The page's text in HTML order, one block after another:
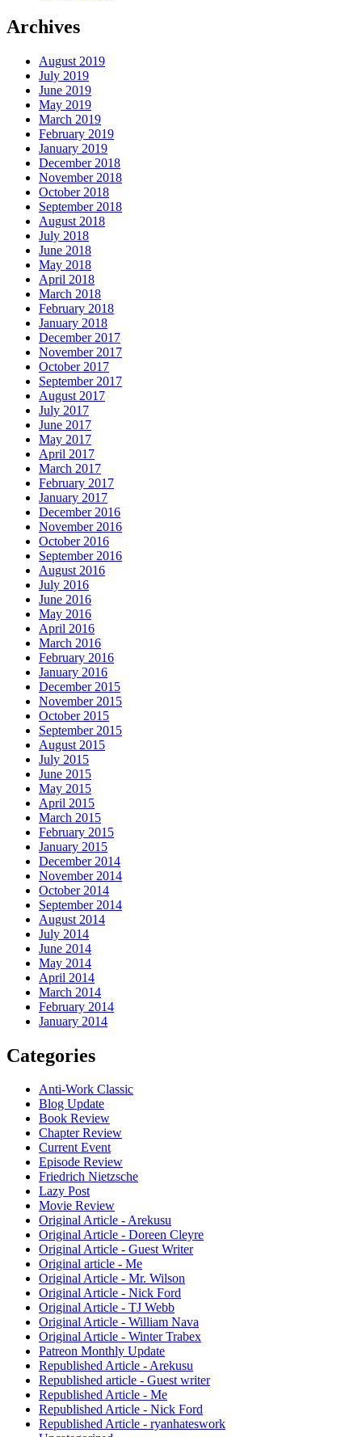
Archives
August 2019
July 2019
June 2019
May 2019
March 2019
February 2019
January 2019
December 2018
November 2018
October 2018
September 2018
August 2018
July 2018
June 2018
May 2018
April 2018
March 2018
February 2018
January 2018
December 2017
November 2017
October 2017
September 2017
August 2017
July 2017
June 2017
May 2017
April 2017
March 2017
February 2017
January 2017
December 2016
November 2016
October 2016
September 2016
August 2016
July 2016
June 2016
May 2016
April 2016
March 2016
February 2016
January 2016
December 2015
November 2015
October 2015
September 2015
August 2015
July 2015
June 2015
May 2015
April 2015
March 2015
February 2015
January 2015
December 2014
November 2014
October 2014
September 2014
August 2014
July 2014
June 2014
May 2014
April 2014
March 2014
February 2014
January 2014
Categories
Anti-Work Classic
Blog Update
Book Review
Chapter Review
Current Event
Episode Review
Friedrich Nietzsche
Lazy Post
Movie Review
Original Article - Arekusu
Original Article - Doreen Cleyre
Original Article - Guest Writer
Original article - Me
Original Article - Mr. Wilson
Original Article - Nick Ford
Original Article - TJ Webb
Original Article - William Nava
Original Article - Winter Trabex
Patreon Monthly Update
Republished Article - Arekusu
Republished article - Guest writer
Republished Article - Me
Republished Article - Nick Ford
Republished Article - ryanhateswork